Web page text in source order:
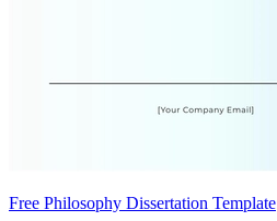
Free Philosophy Dissertation Template